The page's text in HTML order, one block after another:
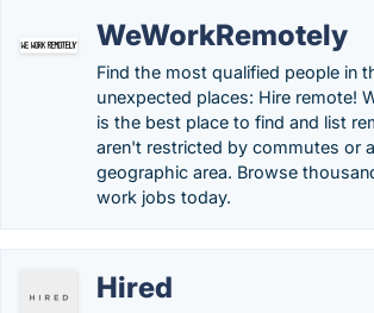
WeWorkRemotely
Find the most qualified people in
unexpected places: Hire remote!
is the best place to find and list
aren't restricted by commutes or
geographic area. Browse
work jobs today.
Hired